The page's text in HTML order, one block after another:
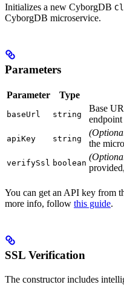
Initializes a new CyborgDB
CyborgDB microservice.
Parameters
Parameter Type
baseUrl string
Base
endpoint
apiKey string
the
verifySsl boolean
You can get an API key from
more info, follow this guide.
SSL Verification
The constructor includes